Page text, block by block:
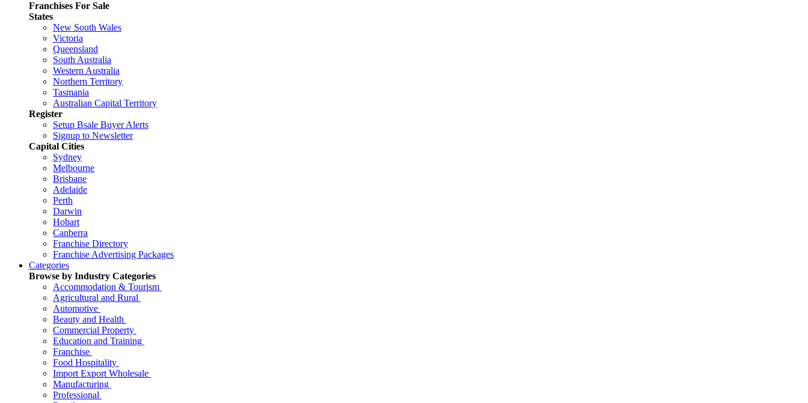
Franchises For Sale
States
New South Wales
Victoria
Queensland
South Australia
Western Australia
Northern Territory
Tasmania
Australian Capital Territory
Register
Setup Bsale Buyer Alerts
Signup to Newsletter
Capital Cities
Sydney
Melbourne
Brisbane
Adelaide
Perth
Darwin
Hobart
Canberra
Franchise Directory
Franchise Advertising Packages
Categories
Browse by Industry Categories
Accommodation & Tourism
Agricultural and Rural
Automotive
Beauty and Health
Commercial Property
Education and Training
Franchise
Food Hospitality
Import Export Wholesale
Manufacturing
Professional